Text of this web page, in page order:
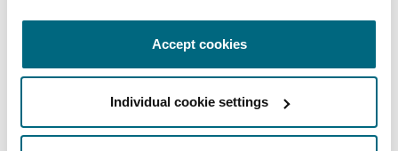
Accept cookies
Individual cookie settings
irregularity had occurred. In any event, the
threshold for a Section 68 challenge could not be